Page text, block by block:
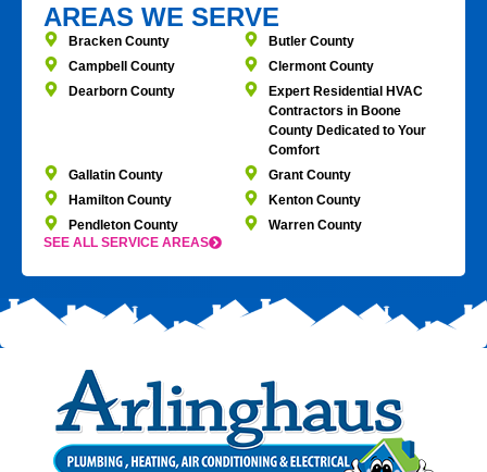
AREAS WE SERVE
Bracken County
Butler County
Campbell County
Clermont County
Dearborn County
Expert Residential HVAC
Contractors in Boone
County Dedicated to Your
Comfort
Gallatin County
Grant County
Hamilton County
Kenton County
Pendleton County
Warren County
SEE ALL SERVICE AREAS